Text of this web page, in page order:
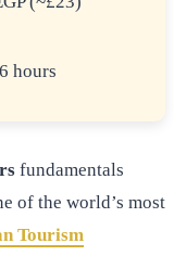
hours
fundamentals
of the world’s most
Tourism